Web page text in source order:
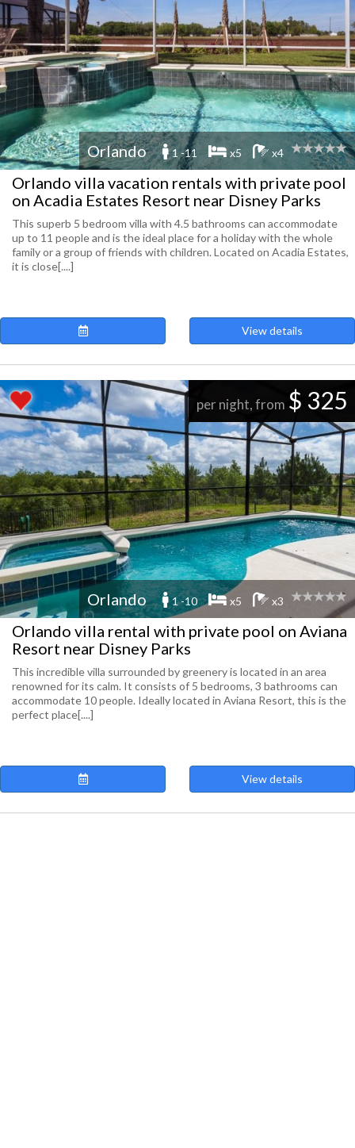
Orlando 1 -11 x5 x4
Orlando villa vacation rentals with private pool
on Acadia Estates Resort near Disney Parks
This superb 5 bedroom villa with 4.5 bathrooms can accommodate
up to 11 people and is the ideal place for a holiday with the whole
family or a group of friends with children. Located on Acadia Estates,
it is close[....]
View details
per night, from $ 325
Orlando 1 -10 x5 x3
Orlando villa rental with private pool on Aviana
Resort near Disney Parks
This incredible villa surrounded by greenery is located in an area
renowned for its calm. It consists of 5 bedrooms, 3 bathrooms can
accommodate 10 people. Ideally located in Aviana Resort, this is the
perfect place[....]
View details